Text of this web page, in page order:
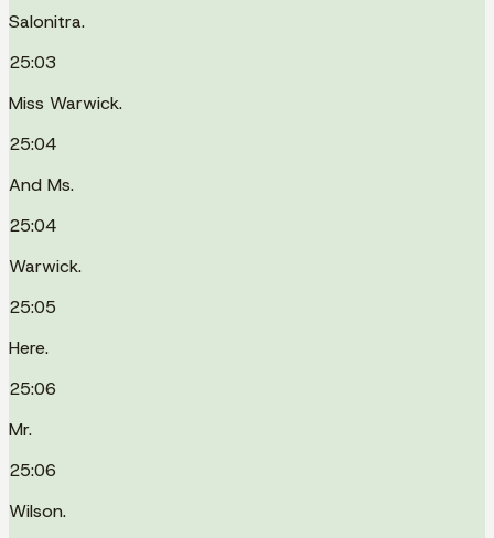
Salonitra.
25:03
Miss Warwick.
25:04
And Ms.
25:04
Warwick.
25:05
Here.
25:06
Mr.
25:06
Wilson.